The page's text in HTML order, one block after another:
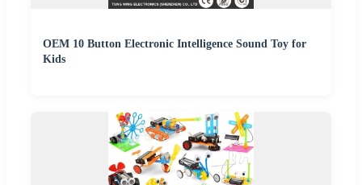
OEM 10 Button Electronic Intelligence Sound Toy for
Kids